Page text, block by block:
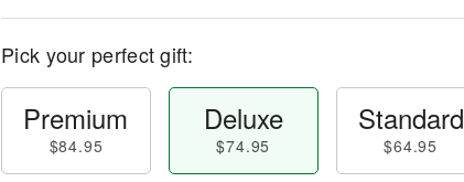
Pick your perfect gift:
Premium
$84.95
Deluxe
$74.95
Standard
$64.95